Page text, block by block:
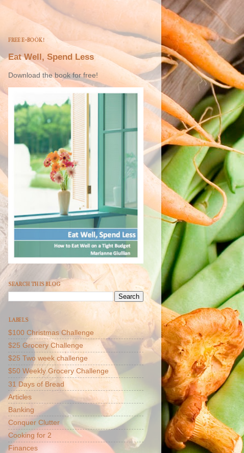
FREE E-BOOK!
Eat Well, Spend Less
Download the book for free!
SEARCH THIS BLOG
LABELS
$100 Christmas Challenge
$25 Grocery Challenge
$25 Two week challenge
$50 Weekly Grocery Challenge
31 Days of Bread
Articles
Banking
Conquer Clutter
Cooking for 2
Finances